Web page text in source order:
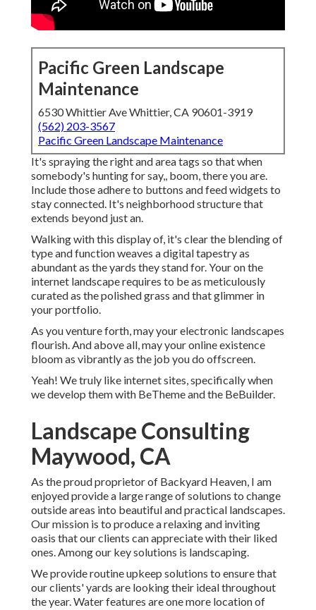
Pacific Green Landscape
Maintenance
6530 Whittier Ave Whittier, CA 90601-3919
(562) 203-3567
Pacific Green Landscape Maintenance
It's spraying the right and area tags so that when
somebody's hunting for say,, boom, there you are.
Include those adhere to buttons and feed widgets to
stay connected. It's neighborhood structure that
extends beyond just an.
Walking with this display of, it's clear the blending of
type and function weaves a digital tapestry as
abundant as the yards they stand for. Your on the
internet landscape requires to be as meticulously
curated as the polished grass and that glimmer in
your portfolio.
As you venture forth, may your electronic landscapes
flourish. And above all, may your online existence
bloom as vibrantly as the job you do offscreen.
Yeah! We truly like internet sites, specifically when
we develop them with BeThemeand the BeBuilder.
Landscape Consulting
Maywood, CA
As the proud proprietor of Backyard Heaven, I am
enjoyed provide a large range of solutions to change
outside areas into beautiful and practical landscapes.
Our mission is to produce a relaxing and inviting
oasis that our clients can appreciate with their liked
ones. Among our key solutions is landscaping.
We provide routine upkeep solutions to ensure that
our clients' yards are looking their ideal throughout
the year. Water features are one more location of